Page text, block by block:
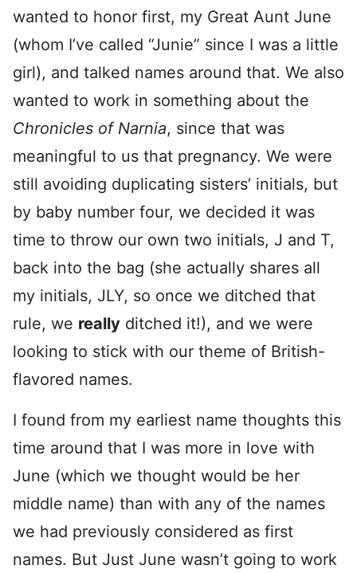
wanted to honor first, my Great Aunt June
(whom I’ve called “Junie” since I was a little
girl), and talked names around that. We also
wanted to work in something about the
Chronicles of Narnia, since that was
meaningful to us that pregnancy. We were
still avoiding duplicating sisters’ initials, but
by baby number four, we decided it was
time to throw our own two initials, J and T,
back into the bag (she actually shares all
my initials, JLY, so once we ditched that
rule, we really ditched it!), and we were
looking to stick with our theme of British-
flavored names.
I found from my earliest name thoughts this
time around that I was more in love with
June (which we thought would be her
middle name) than with any of the names
we had previously considered as first
names. But Just June wasn’t going to work